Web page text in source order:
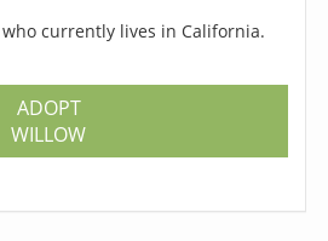
who currently lives in California.
ADOPT
WILLOW